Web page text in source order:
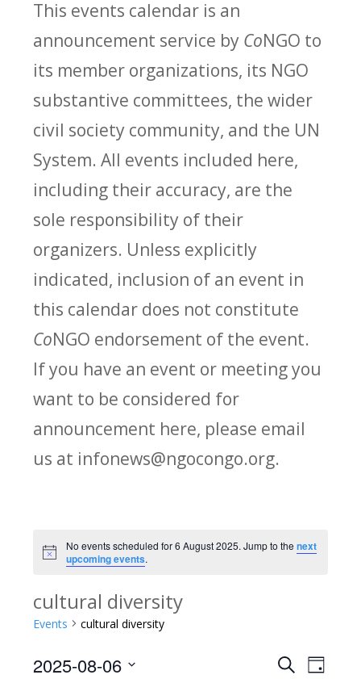
This events calendar is an
announcement service by CoNGO to
its member organizations, its NGO
substantive committees, the wider
civil society community, and the UN
System. All events included here,
including their accuracy, are the
sole responsibility of their
organizers. Unless explicitly
indicated, inclusion of an event in
this calendar does not constitute
CoNGO endorsement of the event.
If you have an event or meeting you
want to be considered for
announcement here, please email
us at infonews@ngocongo.org.
Notice
No events scheduled for 6 August 2025. Jump to the next
upcoming events.
cultural diversity
Events cultural diversity
E
SearchE
Day
2025-08-06